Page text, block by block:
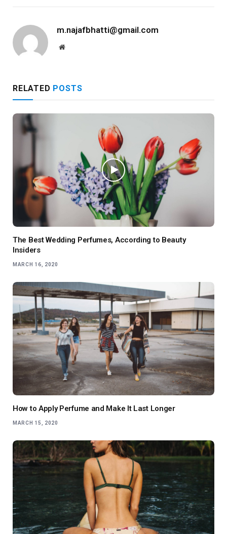
m.najafbhatti@gmail.com
Website
RELATED POSTS
The Best Wedding Perfumes, According to Beauty
Insiders
MARCH 16, 2020
How to Apply Perfume and Make It Last Longer
MARCH 15, 2020